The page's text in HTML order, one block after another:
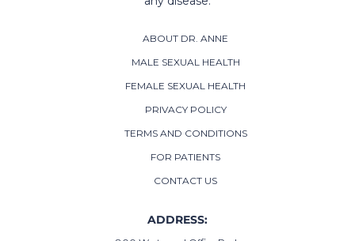
ABOUT DR. ANNE
MALE SEXUAL HEALTH
FEMALE SEXUAL HEALTH
PRIVACY POLICY
TERMS AND CONDITIONS
FOR PATIENTS
CONTACT US
ADDRESS: